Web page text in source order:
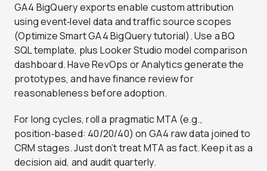
GA4 BigQuery exports enable custom attribution
using event‑level data and traffic source scopes
(Optimize Smart GA4 BigQuery tutorial). Use a BQ
SQL template, plus Looker Studio model comparison
dashboard. Have RevOps or Analytics generate the
prototypes, and have finance review for
reasonableness before adoption.
For long cycles, roll a pragmatic MTA (e.g.,
position‑based: 40/20/40) on GA4 raw data joined to
CRM stages. Just don’t treat MTA as fact. Keep it as a
decision aid, and audit quarterly.